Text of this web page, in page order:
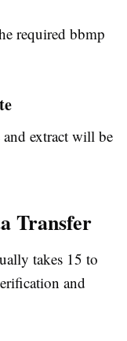
required bbmp
extract will be
Transfer
takes 15 to
and